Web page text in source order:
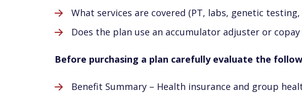
What services are covered (PT, labs, genetic testing,
Does the plan use an accumulator adjuster or
Before purchasing a plan carefully evaluate the
Benefit Summary – Health insurance and group